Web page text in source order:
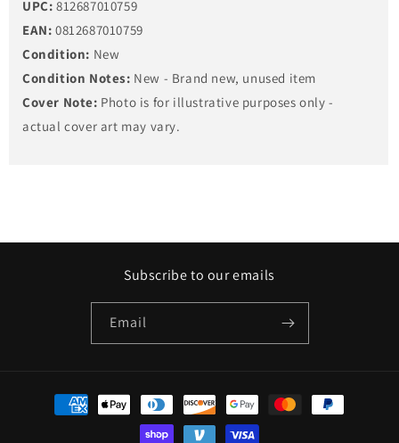
UPC: 812687010759
EAN: 0812687010759
Condition: New
Condition Notes: New - Brand new, unused item
Cover Note: Photo is for illustrative purposes only -
actual cover art may vary.
Subscribe to our emails
Email
Payment
methods